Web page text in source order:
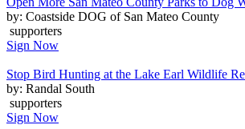
by: Coastside DOG of San Mateo County
supporters
Sign Now
Stop Bird Hunting at the Lake Earl Wildlife
by: Randal South
supporters
Sign Now